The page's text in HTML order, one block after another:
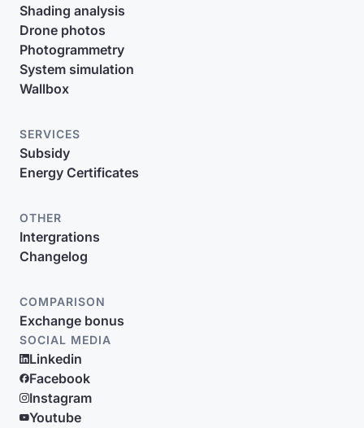
Shading analysis
Drone photos
Photogrammetry
System simulation
Wallbox
SERVICES
Subsidy
Energy Certificates
OTHER
Intergrations
Changelog
COMPARISON
Exchange bonus
SOCIAL MEDIA
Linkedin
Facebook
Instagram
Youtube